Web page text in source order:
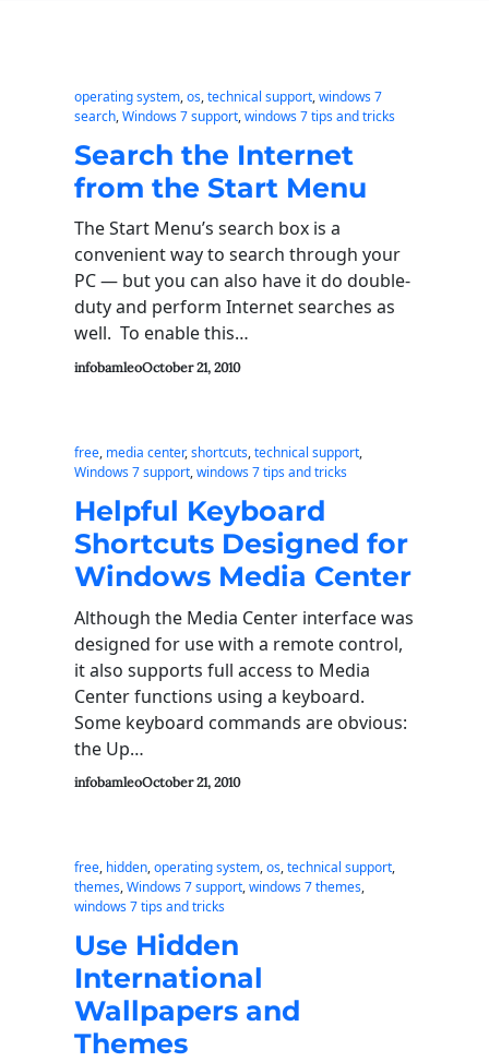
operating system, os, technical support, windows 7
search, Windows 7 support, windows 7 tips and tricks
Search the Internet
from the Start Menu
The Start Menu’s search box is a
convenient way to search through your
PC — but you can also have it do double-
duty and perform Internet searches as
well. To enable this…
infobamleoOctober 21, 2010
free, media center, shortcuts, technical support
Windows 7 support, windows 7 tips and tricks
Helpful Keyboard
Shortcuts Designed for
Windows Media Center
Although the Media Center interface was
designed for use with a remote control,
it also supports full access to Media
Center functions using a keyboard.
Some keyboard commands are obvious:
the Up…
infobamleoOctober 21, 2010
free, hidden, operating system, os, technical support
themes, Windows 7 support, windows 7 themes
windows 7 tips and tricks
Use Hidden
International
Wallpapers and
Themes